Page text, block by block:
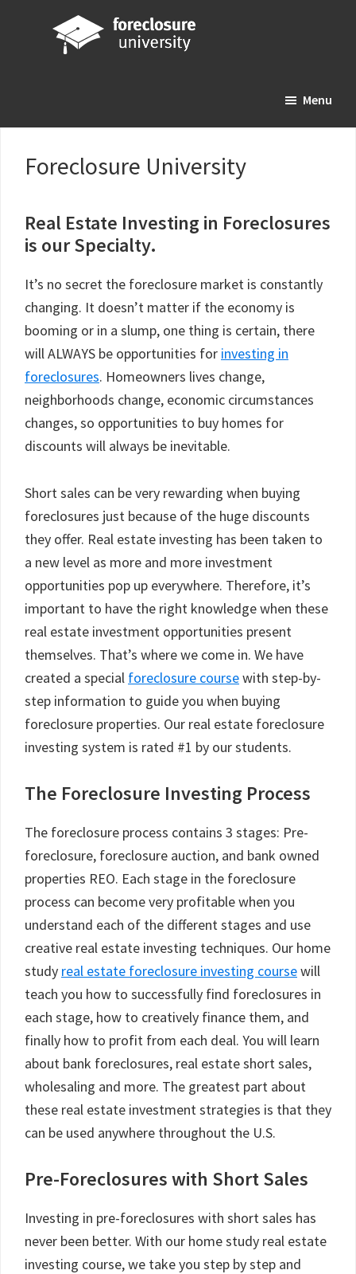
Real
Investing
Menu
Foreclosure University
Real Estate Investing in Foreclosures
is our Specialty.
It’s no secret the foreclosure market is constantly
changing. It doesn’t matter if the economy is
booming or in a slump, one thing is certain, there
will ALWAYS be opportunities for investing in
foreclosures. Homeowners lives change,
neighborhoods change, economic circumstances
changes, so opportunities to buy homes for
discounts will always be inevitable.
Short sales can be very rewarding when buying
foreclosures just because of the huge discounts
they offer. Real estate investing has been taken to
a new level as more and more investment
opportunities pop up everywhere. Therefore, it’s
important to have the right knowledge when these
real estate investment opportunities present
themselves. That’s where we come in. We have
created a special foreclosure coursewith step-by-
step information to guide you when buying
foreclosure properties. Our real estate foreclosure
investing system is rated #1 by our students.
The Foreclosure Investing Process
The foreclosure process contains 3 stages: Pre-
foreclosure, foreclosure auction, and bank owned
properties REO. Each stage in the foreclosure
process can become very profitable when you
understand each of the different stages and use
creative real estate investing techniques. Our home
study real estate foreclosure investing coursewill
teach you how to successfully find foreclosures in
each stage, how to creatively finance them, and
finally how to profit from each deal. You will learn
about bank foreclosures, real estate short sales,
wholesaling and more. The greatest part about
these real estate investment strategies is that they
can be used anywhere throughout the U.S.
Pre-Foreclosures with Short Sales
Investing in pre-foreclosures with short sales has
never been better. With our home study real estate
investing course, we take you step by step and